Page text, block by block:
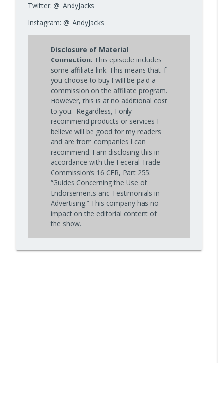
Twitter: @ _AndyJacks
Instagram: @ _AndyJacks
Disclosure of Material
Connection: This episode includes
some affiliate link. This means that if
you choose to buy I will be paid a
commission on the affiliate program.
However, this is at no additional cost
to you. Regardless, I only
recommend products or services I
believe will be good for my readers
and are from companies I can
recommend. I am disclosing this in
accordance with the Federal Trade
Commission’s 16 CFR, Part 255:
“Guides Concerning the Use of
Endorsements and Testimonials in
Advertising.” This company has no
impact on the editorial content of
the show.